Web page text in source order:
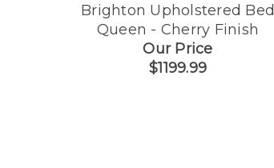
Brighton Upholstered Bed
Queen - Cherry Finish
Our Price
$1199.99